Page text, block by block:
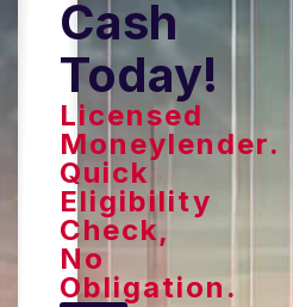
Cash
Today!
Licensed
Moneylender.
Quick
Eligibility
Check,
No
Obligation.